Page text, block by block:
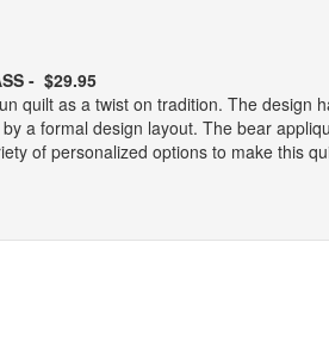
- $29.95
quilt as a twist on tradition. The design
a formal design layout. The bear
of personalized options to make this